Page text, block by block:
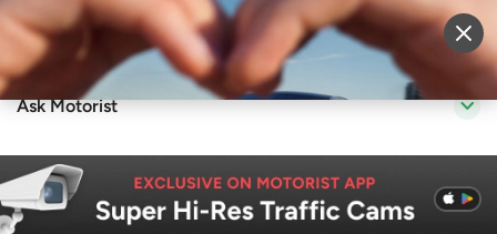
Sell Vehicle Login
Ask Motorist